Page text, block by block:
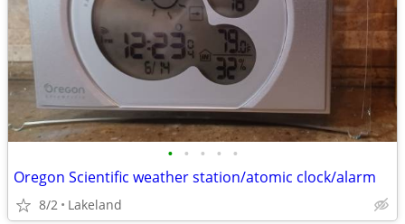
• • • • •
Oregon Scientific weather station/atomic clock/alarm
8/2 Lakeland